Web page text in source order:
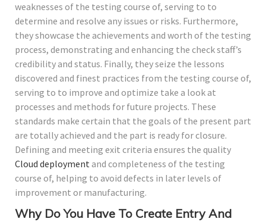
weaknesses of the testing course of, serving to to
determine and resolve any issues or risks. Furthermore,
they showcase the achievements and worth of the testing
process, demonstrating and enhancing the check staff’s
credibility and status. Finally, they seize the lessons
discovered and finest practices from the testing course of,
serving to to improve and optimize take a look at
processes and methods for future projects. These
standards make certain that the goals of the present part
are totally achieved and the part is ready for closure.
Defining and meeting exit criteria ensures the quality
Cloud deploymentand completeness of the testing
course of, helping to avoid defects in later levels of
improvement or manufacturing.
Why Do You Have To Create Entry And